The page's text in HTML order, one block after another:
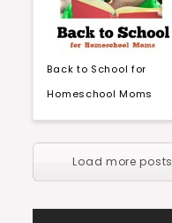
Back to School for
Homeschool Moms
Load more posts